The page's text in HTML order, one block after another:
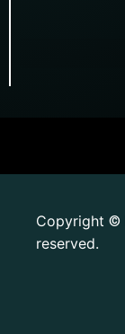
Copyright ©
reserved.